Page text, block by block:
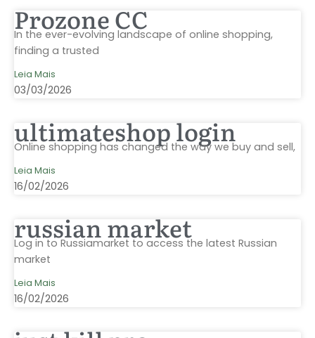
Prozone CC
In the ever-evolving landscape of online shopping,
finding a trusted
Leia Mais
03/03/2026
ultimateshop login
Online shopping has changed the way we buy and sell,
Leia Mais
16/02/2026
russian market
Log in to Russiamarket to access the latest Russian
market
Leia Mais
16/02/2026